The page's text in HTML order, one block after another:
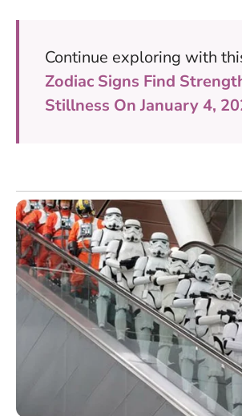
Continue exploring with
Zodiac Signs Find
Stillness On January 4,